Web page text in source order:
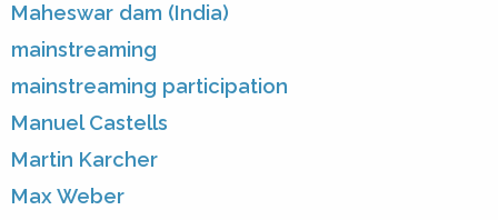
Maheswar dam (India)
mainstreaming
mainstreaming participation
Manuel Castells
Martin Karcher
Max Weber